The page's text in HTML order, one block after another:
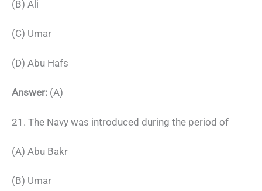
(B) Ali
(C) Umar
(D) Abu Hafs
Answer: (A)
21. The Navy was introduced during the period of
(A) Abu Bakr
(B) Umar